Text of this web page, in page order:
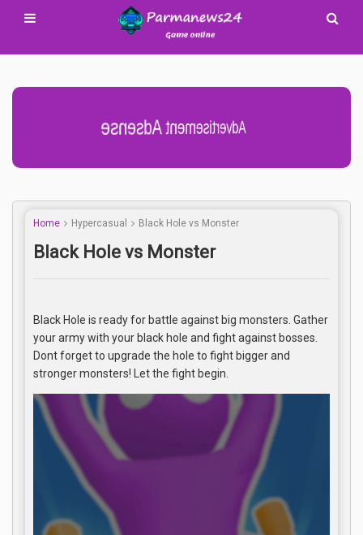
Advertisement Adsense
Home Hypercasual Black Hole vs Monster
Black Hole vs Monster
Black Hole is ready for battle against big monsters. Gather
your army with your black hole and fight against bosses.
Dont forget to upgrade the hole to fight bigger and
stronger monsters! Let the fight begin.